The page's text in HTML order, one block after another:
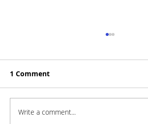
1 Comment
Write a comment...